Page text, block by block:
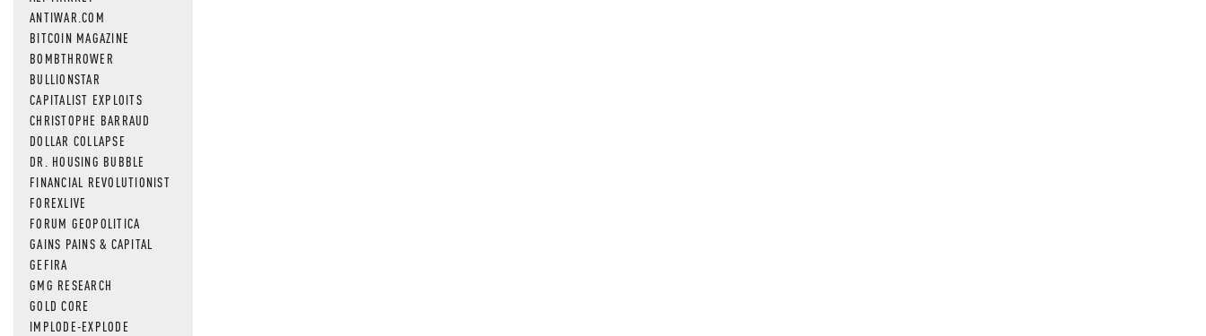
ANTIWAR.COM
BITCOIN MAGAZINE
BOMBTHROWER
BULLIONSTAR
CAPITALIST EXPLOITS
CHRISTOPHE BARRAUD
DOLLAR COLLAPSE
DR. HOUSING BUBBLE
FINANCIAL REVOLUTIONIST
FOREXLIVE
FORUM GEOPOLITICA
GAINS PAINS & CAPITAL
GEFIRA
GMG RESEARCH
GOLD CORE
IMPLODE-EXPLODE